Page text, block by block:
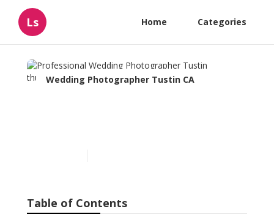
Ls Home Categories
Wedding Photographer Tustin CA
Table of Contents